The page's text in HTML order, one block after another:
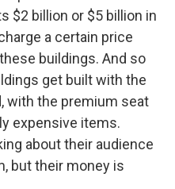
$2 billion or $5 billion in
a certain price
buildings. And so
get built with the
with the premium seat
expensive items.
about their audience
but their money is